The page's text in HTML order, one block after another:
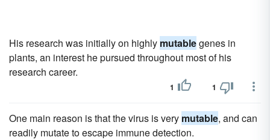
His research was initially on highly mutablegenes in
plants, an interest he pursued throughout most of his
research career.
1 1
One main reason is that the virus is very mutable, and can
readily mutate to escape immune detection.